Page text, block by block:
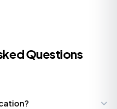
Questions